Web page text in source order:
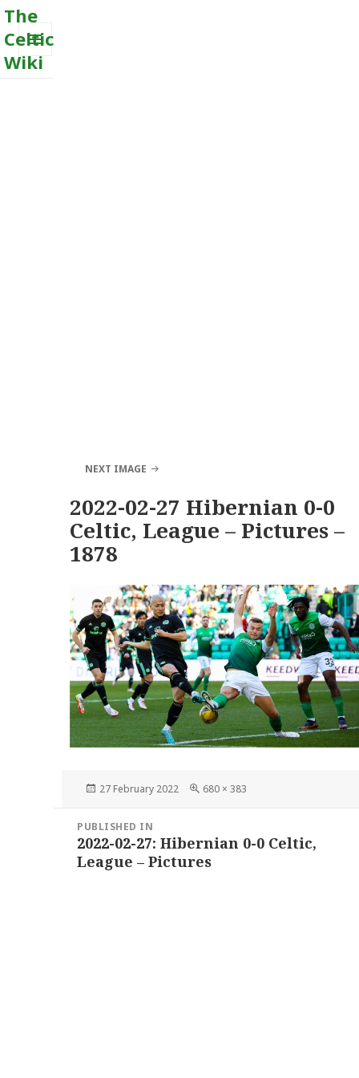
The
Celtic
Wiki
MENU
NEXT IMAGE
2022-02-27 Hibernian 0-0
Celtic, League – Pictures –
1878
Posted
27 February 2022
Full
680 × 383
navigation
PUBLISHED IN
2022-02-27: Hibernian 0-0 Celtic,
League – Pictures